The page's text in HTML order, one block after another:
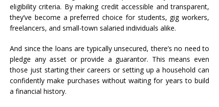
eligibility criteria. By making credit accessible and transparent,
they’ve become a preferred choice for students, gig workers,
freelancers, and small-town salaried individuals alike.
And since the loans are typically unsecured, there’s no need to
pledge any asset or provide a guarantor. This means even
those just starting their careers or setting up a household can
confidently make purchases without waiting for years to build
a financial history.